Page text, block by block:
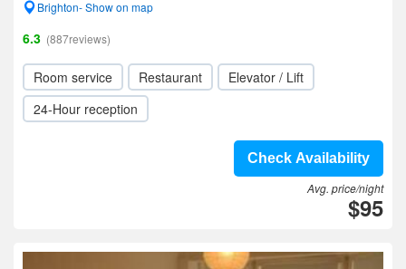
Brighton- Show on map
6.3 (887reviews)
Room service Restaurant
Elevator / Lift
24-Hour reception
Check Availability
Avg. price/night
$95